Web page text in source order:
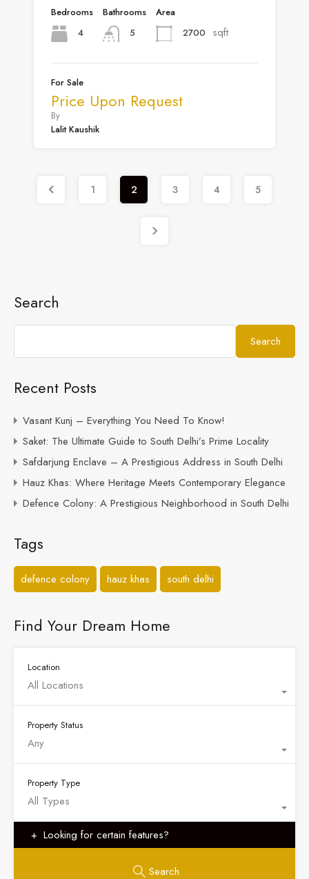
Bedrooms
4
Bathrooms
5
Area
2700
sqft
For Sale
Price Upon Request
By
Lalit Kaushik
1 2 3 4 5
Search
Search
Recent Posts
Vasant Kunj – Everything You Need To Know!
Saket: The Ultimate Guide to South Delhi’s Prime Locality
Safdarjung Enclave – A Prestigious Address in South Delhi
Hauz Khas: Where Heritage Meets Contemporary Elegance
Defence Colony: A Prestigious Neighborhood in South Delhi
Tags
defence colony hauz khas south delhi
Find Your Dream Home
Location
All Locations
Property Status
Any
Property Type
All Types
Looking for certain features?
Search